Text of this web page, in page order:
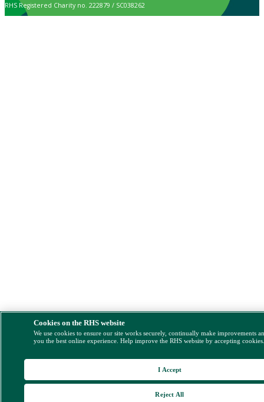
RHS Registered Charity no. 222879 / SC038262
Cookies on the RHS website
We use cookies to ensure our site works securely, continually make improvements
you the best online experience. Help improve the RHS website by accepting
Reject All
I Accept